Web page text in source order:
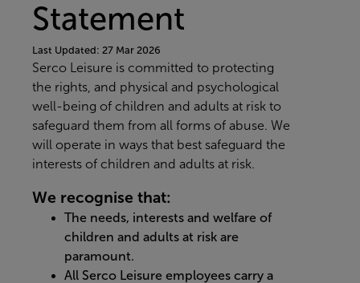
Statement
Last Updated: 27 Mar 2026
Serco Leisure is committed to protecting
the rights, and physical and psychological
well-being of children and adults at risk to
safeguard them from all forms of abuse. We
will operate in ways that best safeguard the
interests of children and adults at risk.
We recognise that:
The needs, interests and welfare of
children and adults at risk are
paramount.
All Serco Leisure employees carry a